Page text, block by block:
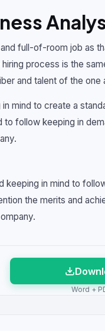
full-of-room job as
process is the
and talent of the one
mind to create a
to follow keeping in
keeping in mind to
the merits and
Word +